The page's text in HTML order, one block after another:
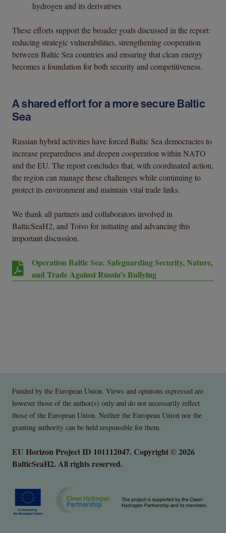
hydrogen and its derivatives
These efforts support the broader goals discussed in the report:
reducing strategic vulnerabilities, strengthening cooperation
between Baltic Sea countries and ensuring that clean energy
becomes a foundation for both security and competitiveness.
A shared effort for a more secure Baltic
Sea
Russian hybrid activities have forced Baltic Sea democracies to
increase preparedness and deepen cooperation within NATO
and the EU. The report concludes that, with coordinated action,
the region can manage these challenges while continuing to
protect its environment and maintain vital trade links.
We thank all partners and collaborators involved in
BalticSeaH2, and Toivo for initiating and advancing this
important discussion.
Operation Baltic Sea: Safeguarding Security, Nature,
and Trade Against Russia’s Bullying
Funded by the European Union. Views and opinions expressed are
however those of the author(s) only and do not necessarily reflect
those of the European Union. Neither the European Union nor the
granting authority can be held responsible for them.
EU Horizon Project ID 101112047. Copyright © 2026
BalticSeaH2. All rights reserved.